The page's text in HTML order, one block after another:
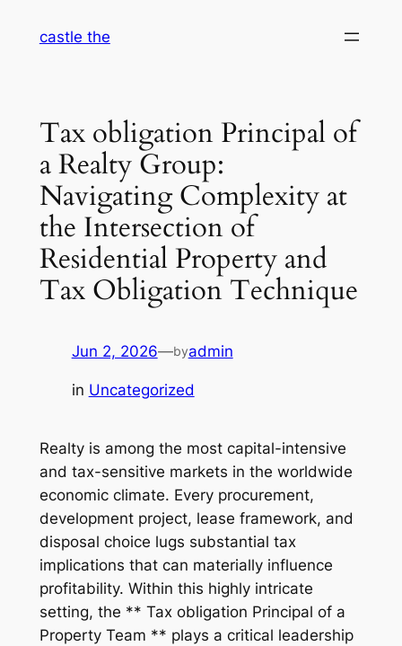
castle the
Tax obligation Principal of
a Realty Group:
Navigating Complexity at
the Intersection of
Residential Property and
Tax Obligation Technique
Jun 2, 2026—byadmin
in Uncategorized
Realty is among the most capital-intensive
and tax-sensitive markets in the worldwide
economic climate. Every procurement,
development project, lease framework, and
disposal choice lugs substantial tax
implications that can materially influence
profitability. Within this highly intricate
setting, the ** Tax obligation Principal of a
Property Team ** plays a critical leadership